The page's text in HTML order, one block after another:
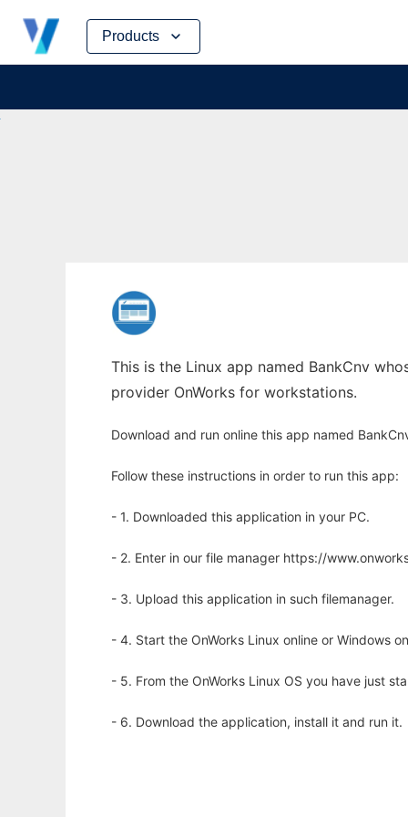
Products
Skip
content
This is the Linux app named BankCnv
provider OnWorks for workstations.
Download and run online this app named
Follow these instructions in order to run this app:
- 1. Downloaded this application in your PC.
- 2. Enter in our file manager https://
- 3. Upload this application in such filemanager.
- 4. Start the OnWorks Linux online or Windows
- 5. From the OnWorks Linux OS you have just
- 6. Download the application, install it and run it.